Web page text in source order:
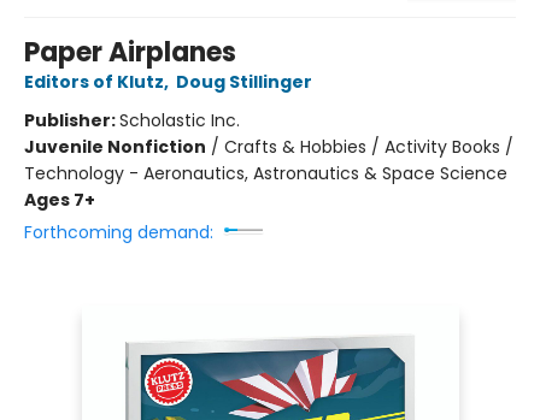
Paper Airplanes
Editors of Klutz, Doug Stillinger
Publisher:Scholastic Inc.
Juvenile Nonfiction / Crafts & Hobbies / Activity Books /
Technology - Aeronautics, Astronautics & Space Science
Ages 7+
Forthcoming demand: